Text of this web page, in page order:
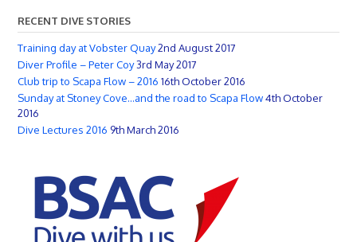
RECENT DIVE STORIES
Training day at Vobster Quay2nd August 2017
Diver Profile – Peter Coy3rd May 2017
Club trip to Scapa Flow – 2016 16th October 2016
Sunday at Stoney Cove…and the road to Scapa Flow4th October
2016
Dive Lectures 2016 9th March 2016